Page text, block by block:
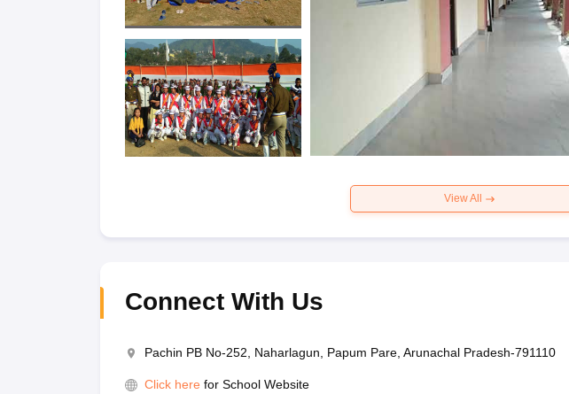
View All
Connect With Us
Pachin PB No-252, Naharlagun, Papum Pare, Arunachal Pradesh-791110
Click here for School Website